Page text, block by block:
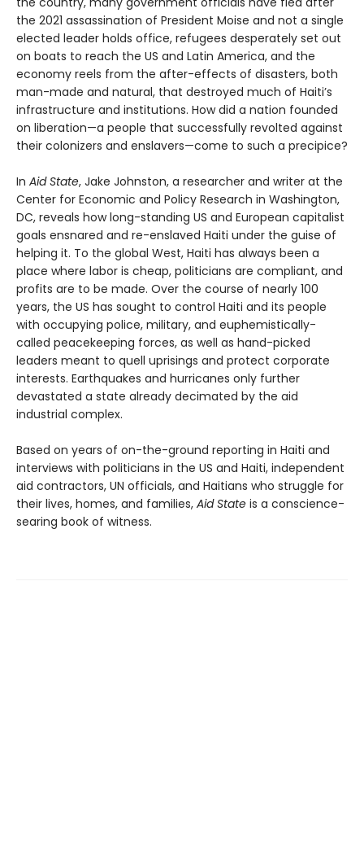
the 2021 assassination of President Moise and not a single
elected leader holds office, refugees desperately set out
on boats to reach the US and Latin America, and the
economy reels from the after-effects of disasters, both
man-made and natural, that destroyed much of Haiti’s
infrastructure and institutions. How did a nation founded
on liberation—a people that successfully revolted against
their colonizers and enslavers—come to such a precipice?
In Aid State, Jake Johnston, a researcher and writer at the
Center for Economic and Policy Research in Washington,
DC, reveals how long-standing US and European capitalist
goals ensnared and re-enslaved Haiti under the guise of
helping it. To the global West, Haiti has always been a
place where labor is cheap, politicians are compliant, and
profits are to be made. Over the course of nearly 100
years, the US has sought to control Haiti and its people
with occupying police, military, and euphemistically-
called peacekeeping forces, as well as hand-picked
leaders meant to quell uprisings and protect corporate
interests. Earthquakes and hurricanes only further
devastated a state already decimated by the aid
industrial complex.
Based on years of on-the-ground reporting in Haiti and
interviews with politicians in the US and Haiti, independent
aid contractors, UN officials, and Haitians who struggle for
their lives, homes, and families, Aid State is a conscience-
searing book of witness.